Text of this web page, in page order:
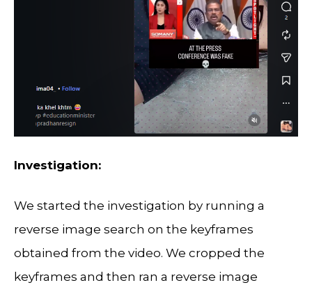
Investigation:
We started the investigation by running a
reverse image search on the keyframes
obtained from the video. We cropped the
keyframes and then ran a reverse image